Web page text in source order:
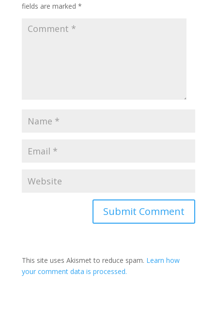
fields are marked *
This site uses Akismet to reduce spam. Learn how
your comment data is processed.